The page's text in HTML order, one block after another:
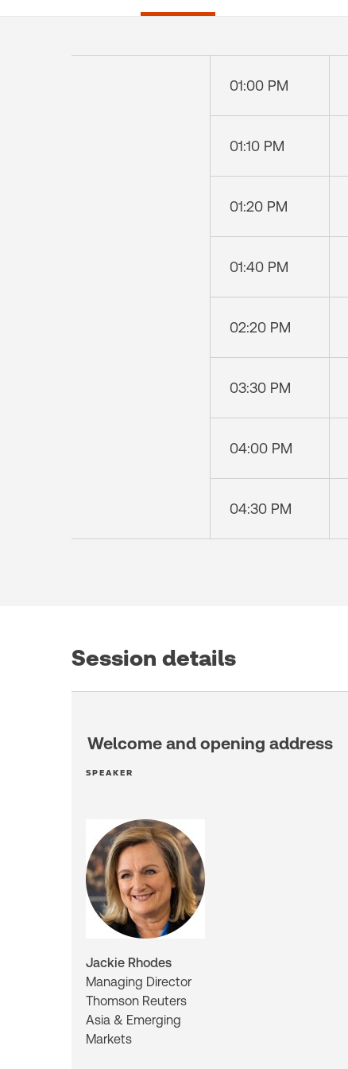
01:00 PM
01:10 PM
01:20 PM
01:40 PM
02:20 PM
03:30 PM
04:00 PM
04:30 PM
Session details
Welcome and opening address
SPEAKER
Jackie Rhodes
Managing Director
Thomson Reuters
Asia & Emerging
Markets